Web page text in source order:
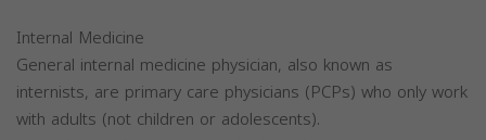
Internal Medicine
General internal medicine physician, also known as
internists, are primary care physicians (PCPs) who only work
with adults (not children or adolescents).